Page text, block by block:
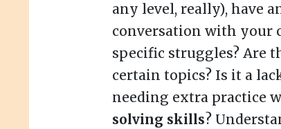
any level, really), have
conversation with your
specific struggles? Are
certain topics? Is it a
needing extra practice
solving skills?